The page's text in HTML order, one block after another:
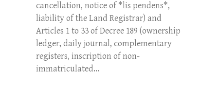
cancellation, notice of *lis pendens*,
liability of the Land Registrar) and
Articles 1 to 33 of Decree 189 (ownership
ledger, daily journal, complementary
registers, inscription of non-
immatriculated...